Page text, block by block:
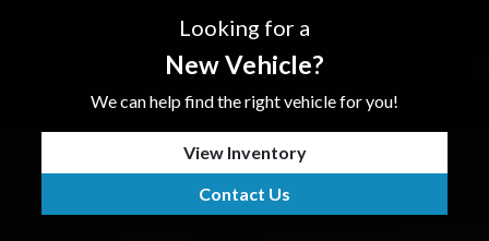
Looking for a
New Vehicle?
We can help find the right vehicle for you!
View Inventory
Contact Us